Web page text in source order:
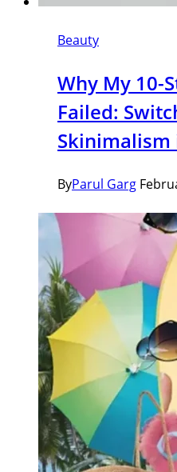
Beauty
Why My 10-
Failed:
Skinimalism
ByParul Garg